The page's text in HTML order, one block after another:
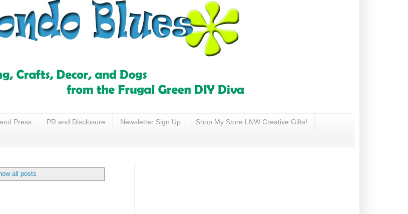
Press PR and Disclosure Newsletter Sign Up Shop My Store LNW Creative Gifts!
all posts